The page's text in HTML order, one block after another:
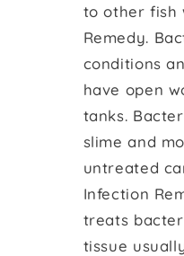
to other fish
Remedy.
conditions
have open
tanks.
slime and
untreated
Infection
treats
tissue